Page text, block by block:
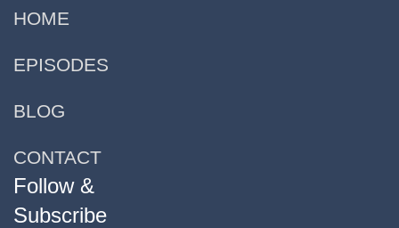
HOME
EPISODES
BLOG
CONTACT
Follow &
Subscribe